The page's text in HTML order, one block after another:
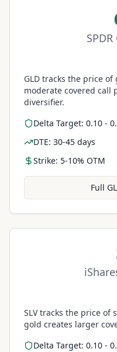
GLD tracks the price
moderate covered call
diversifier.
Delta Target: 0.10 -
DTE: 30-45 days
Strike: 5-10% OTM
Full
SLV tracks the price of
gold creates larger
Delta Target: 0.10 -